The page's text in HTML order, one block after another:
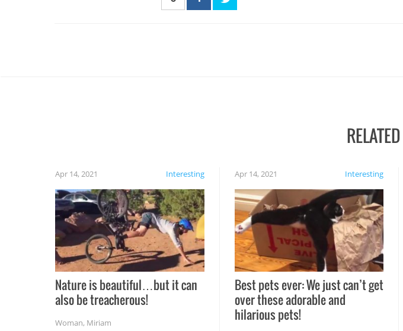
Interesting
Apr 14, 2021
Nature is beautiful…but it can
also be treacherous!
Woman, Miriam
Interesting
Apr 14, 2021
Best pets ever: We just can’t get
over these adorable and
hilarious pets!